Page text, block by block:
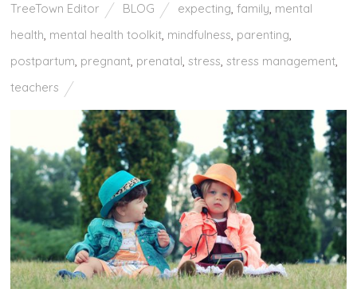
TreeTown Editor BLOG expecting,family, mental
health, mental health toolkit, mindfulness, parenting,
postpartum, pregnant, prenatal,stress,stress management,
teachers